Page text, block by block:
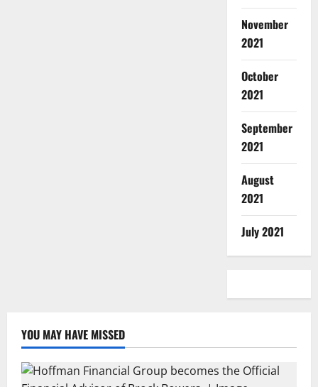
November
2021
October
2021
September
2021
August
2021
July 2021
YOU MAY HAVE MISSED